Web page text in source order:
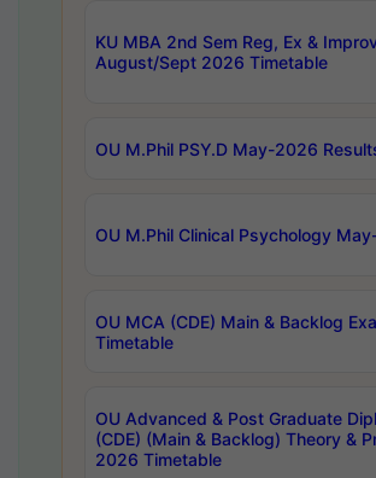
KU MBA 2nd Sem Reg, Ex &
August/Sept 2026 Timetable
OU M.Phil PSY.D May-2026
OU M.Phil Clinical Psychology
OU MCA (CDE) Main & Backlog
Timetable
OU Advanced & Post Graduate
(CDE) (Main & Backlog) Theory &
2026 Timetable